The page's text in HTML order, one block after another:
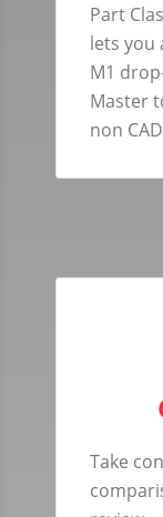
Part
lets you
M1
Master
non
Take